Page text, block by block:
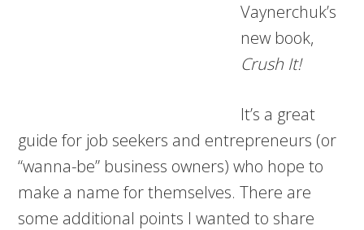
Vaynerchuk’s
new book,
Crush It!
It’s a great
guide for job seekers and entrepreneurs (or
“wanna-be” business owners) who hope to
make a name for themselves. There are
some additional points I wanted to share